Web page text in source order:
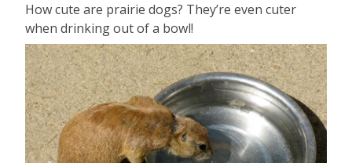
How cute are prairie dogs? They’re even cuter
when drinking out of a bowl!